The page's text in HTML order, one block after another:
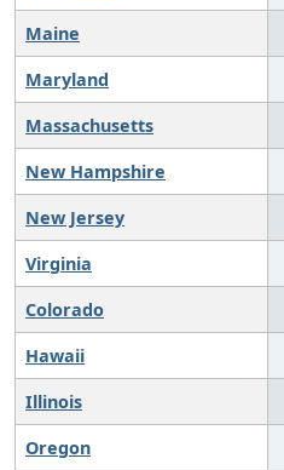
Maine
Maryland
Massachusetts
New Hampshire
New Jersey
Virginia
Colorado
Hawaii
Illinois
Oregon